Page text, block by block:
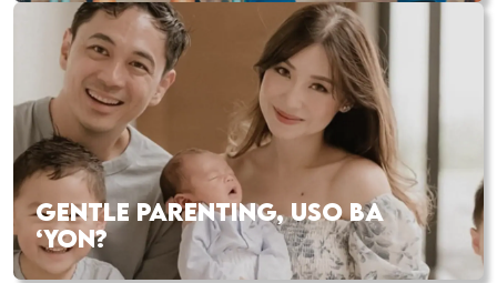
GENTLE PARENTING, USO BA
‘YON?